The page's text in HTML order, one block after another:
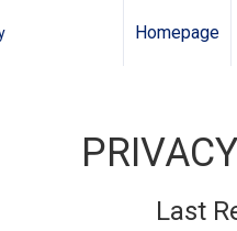
Homepage
Last